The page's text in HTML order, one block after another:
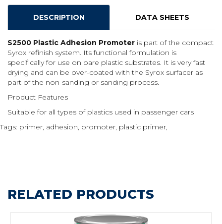
DESCRIPTION DATA SHEETS
S2500 Plastic Adhesion Promoter is part of the compact
Syrox refinish system. Its functional formulation is
specifically for use on bare plastic substrates. It is very fast
drying and can be over-coated with the Syrox surfacer as
part of the non-sanding or sanding process.
Product Features
Suitable for all types of plastics used in passenger cars
Tags: primer, adhesion, promoter, plastic primer,
RELATED PRODUCTS